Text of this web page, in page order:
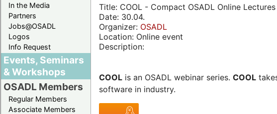
In the Media
Partners
Jobs@OSADL
Logos
Info Request
Events, Seminars
& Workshops
OSADL Members
Regular Members
Associate Members
Title: COOL - Compact OSADL Online
Date: 30.04.
Organizer: OSADL
Location: Online event
Description:
COOL is an OSADL webinar series. COOL
software in industry.